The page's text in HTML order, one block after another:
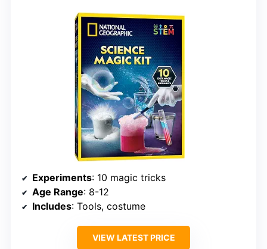
Experiments: 10 magic tricks
Age Range: 8-12
Includes: Tools, costume
VIEW LATEST PRICE